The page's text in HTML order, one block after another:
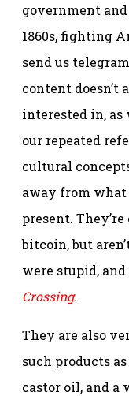
government
1860s, fighting
send us
content doesn’t
interested in, as
our repeated
cultural
away from
present.
bitcoin, but
were stupid,
Crossing.
They are also
such products
castor oil, and a